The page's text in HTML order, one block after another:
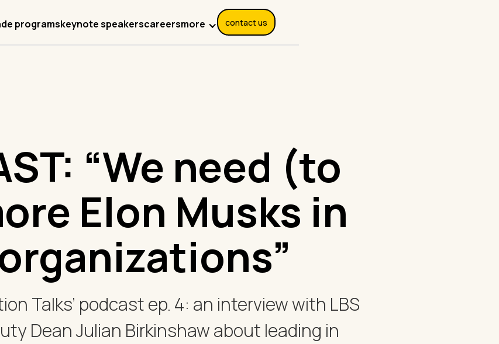
programskeynote speakerscareersmore contact us
“We need (to
Elon Musks in
Talks’ podcast ep. 4: an interview with LBS
Dean Julian Birkinshaw about leading in